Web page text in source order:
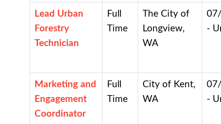
Lead Urban
Forestry
Technician
Full
Time
The City of
Longview,
WA
-
Marketing and
Engagement
Coordinator
Full
Time
City of Kent,
WA
-